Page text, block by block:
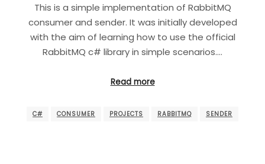
This is a simple implementation of RabbitMQ
consumer and sender. It was initially developed
with the aim of learning how to use the official
RabbitMQ c# library in simple scenarios.…
Read more
C# CONSUMER PROJECTS RABBITMQ SENDER